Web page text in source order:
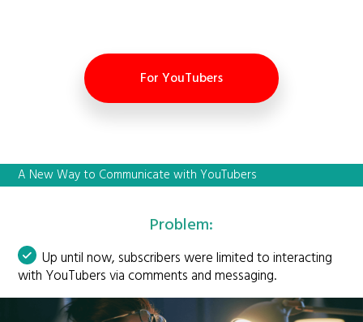
For YouTubers
A New Way to Communicate with YouTubers
Problem:
Up until now, subscribers were limited to interacting
with YouTubers via comments and messaging.